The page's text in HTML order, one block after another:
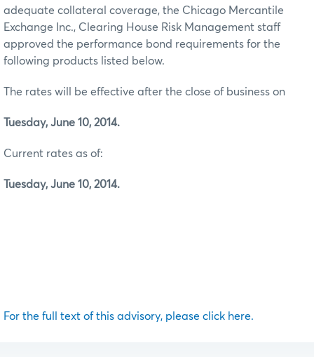
adequate collateral coverage, the Chicago Mercantile
Exchange Inc., Clearing House Risk Management staff
approved the performance bond requirements for the
following products listed below.
The rates will be effective after the close of business on
Tuesday, June 10, 2014.
Current rates as of:
Tuesday, June 10, 2014.
For the full text of this advisory, please click here.